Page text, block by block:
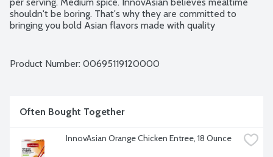
shouldn't be boring. That's why they are committed to
bringing you bold Asian flavors made with quality
they've got you covered. Spice up mealtime your way and
Product Number: 00695119120000
Often Bought Together
InnovAsian Orange Chicken Entree, 18 Ounce